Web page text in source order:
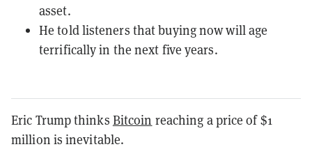
asset.
He told listeners that buying now will age
terrifically in the next five years.
Eric Trump thinks Bitcoin reaching a price of $1
million is inevitable.